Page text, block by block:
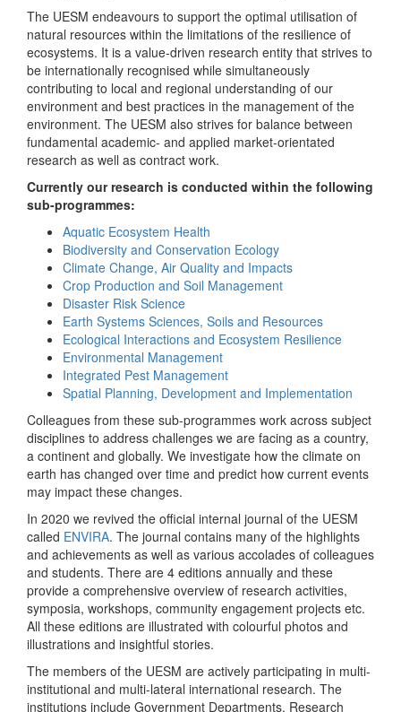
The UESM endeavours to support the optimal utilisation of
natural resources within the limitations of the resilience of
ecosystems. It is a value-driven research entity that strives to
be internationally recognised while simultaneously
contributing to local and regional understanding of our
environment and best practices in the management of the
environment. The UESM also strives for balance between
fundamental academic- and applied market-orientated
research as well as contract work.
Currently our research is conducted within the following
sub-programmes:
Aquatic Ecosystem Health
Biodiversity and Conservation Ecology
Climate Change, Air Quality and Impacts
Crop Production and Soil Management
Disaster Risk Science
Earth Systems Sciences, Soils and Resources
Ecological Interactions and Ecosystem Resilience
Environmental Management
Integrated Pest Management
Spatial Planning, Development and Implementation
Colleagues from these sub-programmes work across subject
disciplines to address challenges we are facing as a country,
a continent and globally. We investigate how the climate on
earth has changed over time and predict how current events
may impact these changes.
In 2020 we revived the official internal journal of the UESM
called ENVIRA. The journal contains many of the highlights
and achievements as well as various accolades of colleagues
and students. There are 4 editions annually and these
provide a comprehensive overview of research activities,
symposia, workshops, community engagement projects etc.
All these editions are illustrated with colourful photos and
illustrations and insightful stories.
The members of the UESM are actively participating in multi-
institutional and multi-lateral international research. The
institutions include Government Departments, Research